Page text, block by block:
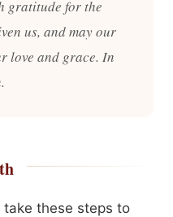
gratitude for the
us, and may our
love and grace. In
take these steps to